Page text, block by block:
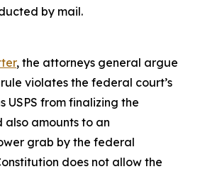
by mail.
, the attorneys general argue
violates the federal court’s
USPS from finalizing the
also amounts to an
grab by the federal
does not allow the